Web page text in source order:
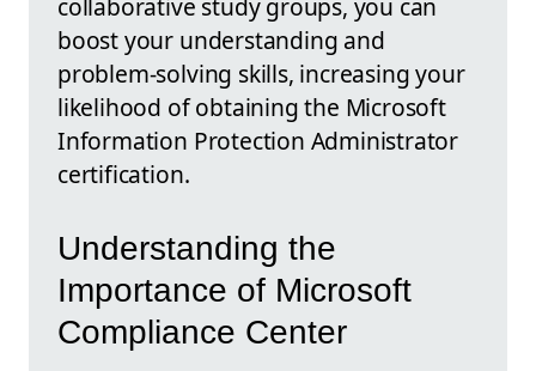
boost your understanding and
problem-solving skills, increasing your
likelihood of obtaining the Microsoft
Information Protection Administrator
certification.
Understanding the
Importance of Microsoft
Compliance Center